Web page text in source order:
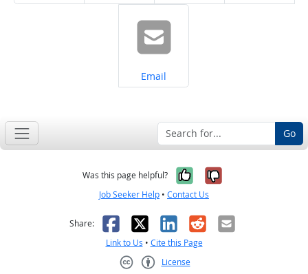
Share on
Email
Go
Was this page helpful? Yes, it was
No, it was
Job Seeker Help • Contact Us
Share: Facebook
X LinkedIn
RedditEmail
Link to Us • Cite this Page
License